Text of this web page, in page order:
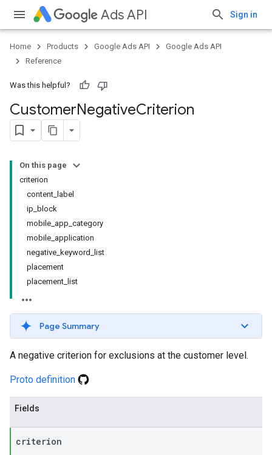
Ads API Sign in
Home Products Google Ads API
Google Ads API
Reference
Was this helpful?
CustomerNegativeCriterion
On this page
criterion
content_label
ip_block
mobile_app_category
mobile_application
negative_keyword_list
placement
placement_list
Page Summary
A negative criterion for exclusions at the customer level.
Proto definition
Fields
criterion